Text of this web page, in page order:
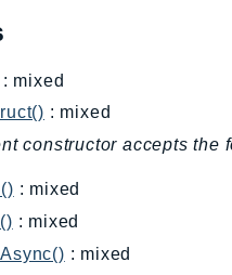
: mixed
: mixed
constructor accepts the
: mixed
: mixed
: mixed